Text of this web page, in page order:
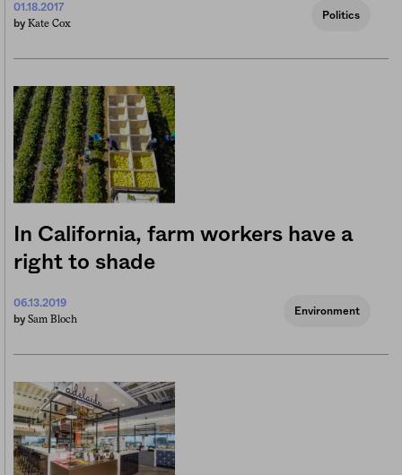
01.18.2017
by Kate Cox
Politics
In California, farm workers have a
right to shade
06.13.2019
by Sam Bloch
Environment